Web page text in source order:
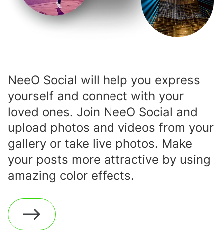
NeeO Social will help you express
yourself and connect with your
loved ones. Join NeeO Social and
upload photos and videos from your
gallery or take live photos. Make
your posts more attractive by using
amazing color effects.